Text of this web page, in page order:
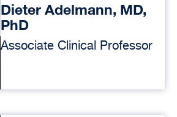
Dieter Adelmann, MD,
PhD
Associate Clinical Professor